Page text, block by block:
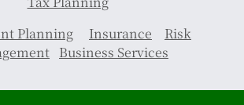
Planning
Insurance
Risk
Business Services